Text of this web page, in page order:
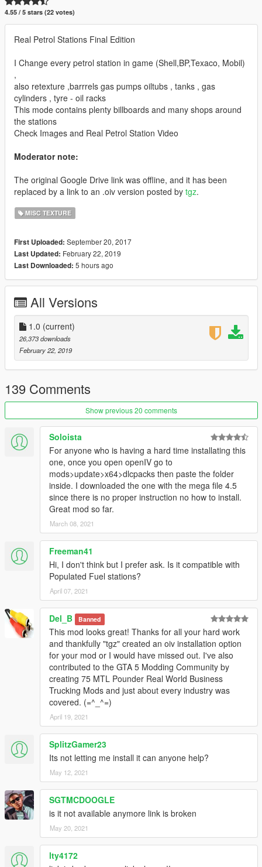
4.55 / 5 stars (22 votes)
Real Petrol Stations Final Edition
I Change every petrol station in game (Shell,BP,Texaco, Mobil)
,
also retexture ,barrrels gas pumps oiltubs , tanks , gas
cylinders , tyre - oil racks
This mode contains plenty billboards and many shops around
the stations
Check Images and Real Petrol Station Video
Moderator note:
The original Google Drive link was offline, and it has been
replaced by a link to an .oiv version posted by tgz.
MISC TEXTURE
First Uploaded: September 20, 2017
Last Updated: February 22, 2019
Last Downloaded: 5 hours ago
All Versions
1.0 (current)
26,373 downloads
February 22, 2019
139 Comments
Show previous 20 comments
Soloista
For anyone who is having a hard time installating this
one, once you open openIV go to
mods>update>x64>dlcpacks then paste the folder
inside. I downloaded the one with the mega file 4.5
since there is no proper instruction no how to install.
Great mod so far.
March 08, 2021
Freeman41
Hi, I don't think but I prefer ask. Is it compatible with
Populated Fuel stations?
April 07, 2021
Del_B Banned
This mod looks great! Thanks for all your hard work
and thankfully "tgz" created an oiv installation option
for your mod or I would have missed out. I've also
contributed to the GTA 5 Modding Community by
creating 75 MTL Pounder Real World Business
Trucking Mods and just about every industry was
covered. (=^_^=)
April 19, 2021
SplitzGamer23
Its not letting me install it can anyone help?
May 12, 2021
SGTMCDOOGLE
is it not available anymore link is broken
May 20, 2021
lty4172